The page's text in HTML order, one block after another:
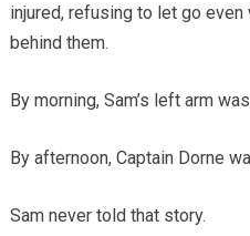
injured, refusing to let go
behind them.
By morning, Sam’s left arm
By afternoon, Captain Dorne
Sam never told that story.